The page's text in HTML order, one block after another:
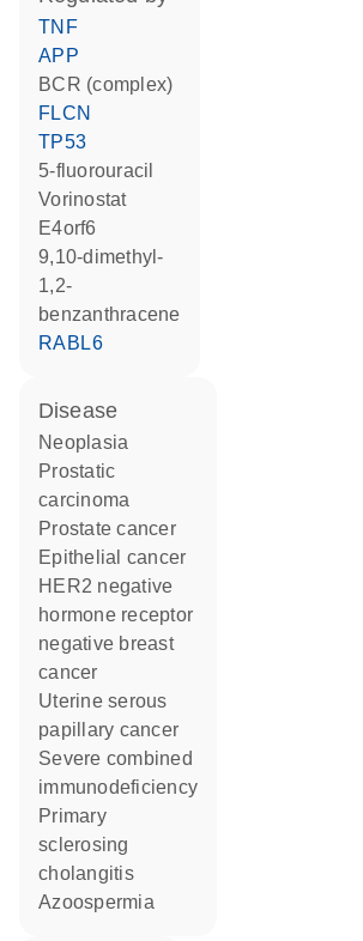
TNF
APP
BCR (complex)
FLCN
TP53
5-fluorouracil
vorinostat
E4orf6
9,10-dimethyl-
1,2-
benzanthracene
RABL6
disease
neoplasia
prostatic
carcinoma
prostate cancer
epithelial cancer
HER2 negative
hormone receptor
negative breast
cancer
uterine serous
papillary cancer
severe combined
immunodeficiency
primary
sclerosing
cholangitis
azoospermia